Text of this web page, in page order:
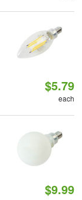
$5.79
each
$9.99